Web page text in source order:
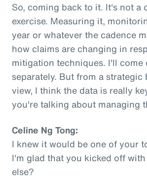
So, coming back to it. It's not a
exercise. Measuring it,
year or whatever the cadence
how claims are changing in
mitigation techniques. I'll come
separately. But from a
view, I think the data is really
you're talking about managing
Celine Ng Tong:
I knew it would be one of your
I'm glad that you kicked off
else?